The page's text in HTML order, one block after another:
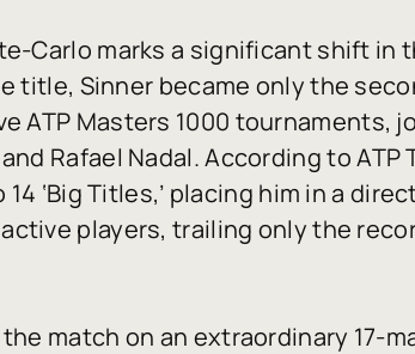
Carlo marks a significant shift in
title, Sinner became only the
ATP Masters 1000 tournaments,
Rafael Nadal. According toATP
14 ‘Big Titles,’ placing him in a
players, trailing only the
match on an extraordinary 17-